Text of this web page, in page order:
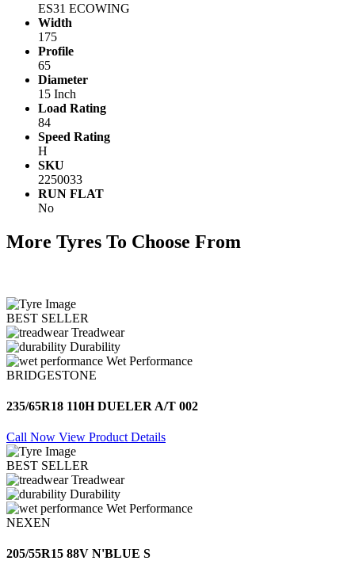
ES31 ECOWING
Width
175
Profile
65
Diameter
15 Inch
Load Rating
84
Speed Rating
H
SKU
2250033
RUN FLAT
No
More Tyres To Choose From
BEST SELLER
Treadwear
Durability
Wet Performance
BRIDGESTONE
235/65R18 110H DUELER A/T 002
Call Now View Product Details
BEST SELLER
Treadwear
Durability
Wet Performance
NEXEN
205/55R15 88V N'BLUE S